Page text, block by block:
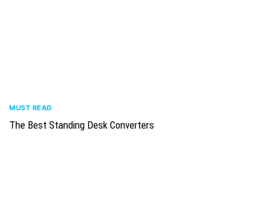
MUST READ
The Best Standing Desk Converters